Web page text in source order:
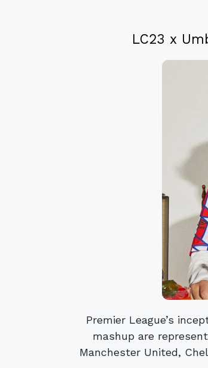
LC23 x
Premier League’s
mashup are
Manchester United,